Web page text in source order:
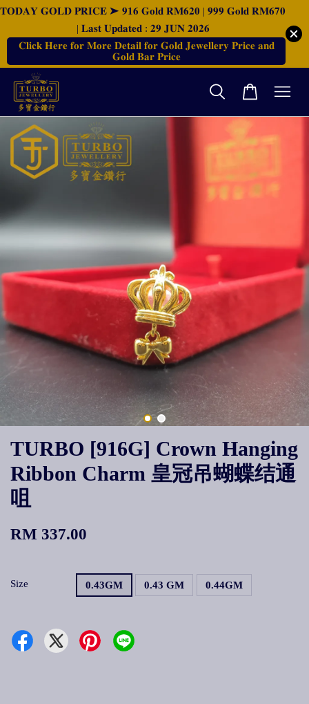
𝐓𝐎𝐃𝐀𝐘 𝐆𝐎𝐋𝐃 𝐏𝐑𝐈𝐂𝐄 ➤ 𝟗𝟏𝟔 𝐆𝐨𝐥𝐝 𝐑𝐌𝟔𝟐𝟎 | 𝟗𝟗𝟗 𝐆𝐨𝐥𝐝 𝐑𝐌𝟔𝟕𝟎
| 𝐋𝐚𝐬𝐭 𝐔𝐩𝐝𝐚𝐭𝐞𝐝 : 𝟐𝟗 𝐉𝐔𝐍 𝟐𝟎𝟐𝟔
𝐂𝐥𝐢𝐜𝐤 𝐇𝐞𝐫𝐞 𝐟𝐨𝐫 𝐌𝐨𝐫𝐞 𝐃𝐞𝐭𝐚𝐢𝐥 𝐟𝐨𝐫 𝐆𝐨𝐥𝐝 𝐉𝐞𝐰𝐞𝐥𝐥𝐞𝐫𝐲 𝐏𝐫𝐢𝐜𝐞 𝐚𝐧𝐝
𝐆𝐨𝐥𝐝 𝐁𝐚𝐫 𝐏𝐫𝐢𝐜𝐞
TURBO [916G] Crown Hanging
Ribbon Charm 皇冠吊蝴蝶结通
咀
RM 337.00
Size 0.43GM 0.43 GM 0.44GM